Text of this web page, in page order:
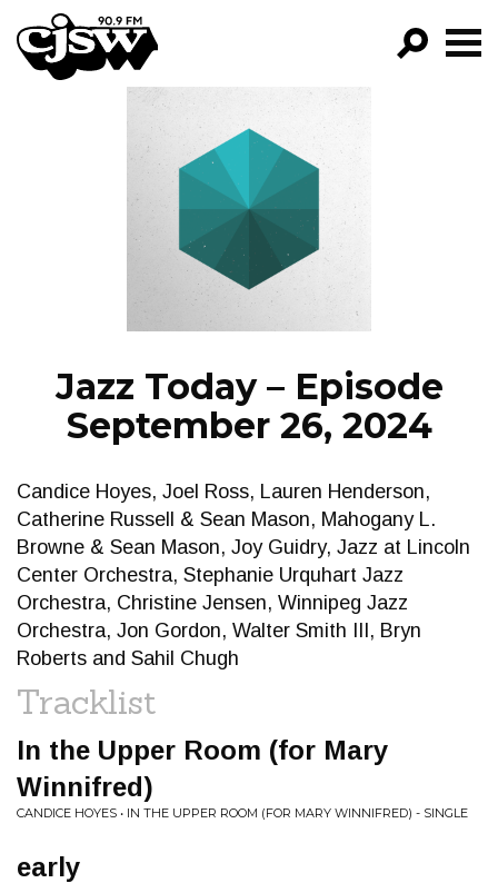
CJSW
FILTER BY:
PROGRAMS
EPISODES
NEWS
Jazz Today – Episode
September 26, 2024
Candice Hoyes, Joel Ross, Lauren Henderson,
Catherine Russell & Sean Mason, Mahogany L.
Browne & Sean Mason, Joy Guidry, Jazz at Lincoln
Center Orchestra, Stephanie Urquhart Jazz
Orchestra, Christine Jensen, Winnipeg Jazz
Orchestra, Jon Gordon, Walter Smith III, Bryn
Roberts and Sahil Chugh
Tracklist
In the Upper Room (for Mary
Winnifred)
CANDICE HOYES • IN THE UPPER ROOM (FOR MARY WINNIFRED) - SINGLE
early